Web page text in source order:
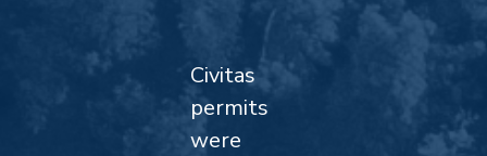
Civitas
permits
were